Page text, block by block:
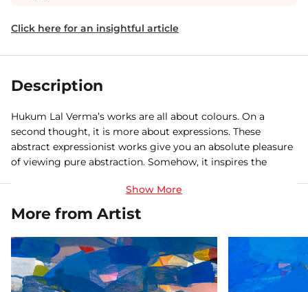
Click here for an insightful article
Description
Hukum Lal Verma’s works are all about colours. On a
second thought, it is more about expressions. These
abstract expressionist works give you an absolute pleasure
of viewing pure abstraction. Somehow, it inspires the
themselves fearlessly. Bhavna (emotion), can be in all sorts
of colours and forms. Verma’s artwork guides me to
understand that a good composition of personal and
professional life can lead to a balanced life.
More from Artist